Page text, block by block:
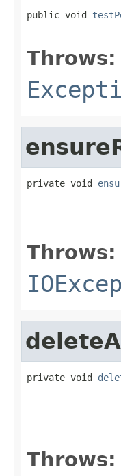
public void
Throws:
private void
Throws:
private void
Throws: